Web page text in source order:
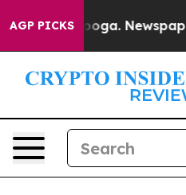
AGP PICKSNewspaper